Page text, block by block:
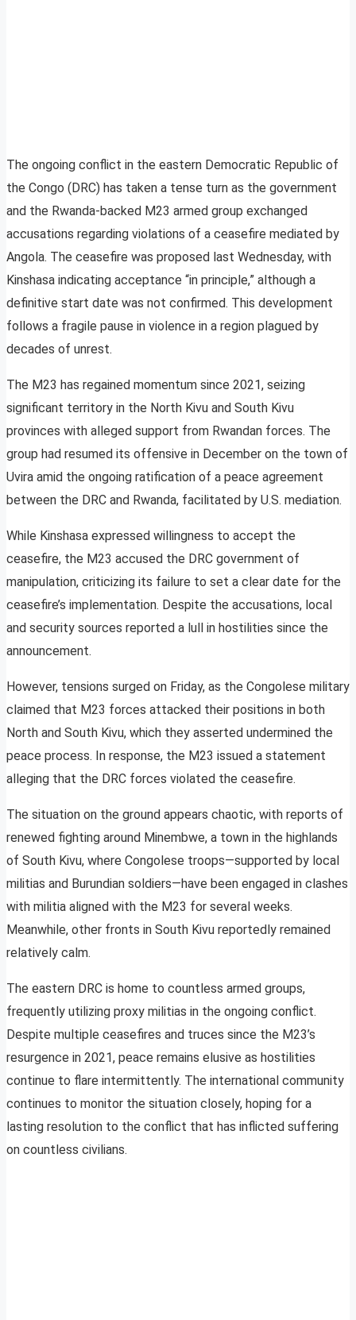
The ongoing conflict in the eastern Democratic Republic of
the Congo (DRC) has taken a tense turn as the government
and the Rwanda-backed M23 armed group exchanged
accusations regarding violations of a ceasefire mediated by
Angola. The ceasefire was proposed last Wednesday, with
Kinshasa indicating acceptance “in principle,” although a
definitive start date was not confirmed. This development
follows a fragile pause in violence in a region plagued by
decades of unrest.
The M23 has regained momentum since 2021, seizing
significant territory in the North Kivu and South Kivu
provinces with alleged support from Rwandan forces. The
group had resumed its offensive in December on the town of
Uvira amid the ongoing ratification of a peace agreement
between the DRC and Rwanda, facilitated by U.S. mediation.
While Kinshasa expressed willingness to accept the
ceasefire, the M23 accused the DRC government of
manipulation, criticizing its failure to set a clear date for the
ceasefire’s implementation. Despite the accusations, local
and security sources reported a lull in hostilities since the
announcement.
However, tensions surged on Friday, as the Congolese military
claimed that M23 forces attacked their positions in both
North and South Kivu, which they asserted undermined the
peace process. In response, the M23 issued a statement
alleging that the DRC forces violated the ceasefire.
The situation on the ground appears chaotic, with reports of
renewed fighting around Minembwe, a town in the highlands
of South Kivu, where Congolese troops—supported by local
militias and Burundian soldiers—have been engaged in clashes
with militia aligned with the M23 for several weeks.
Meanwhile, other fronts in South Kivu reportedly remained
relatively calm.
The eastern DRC is home to countless armed groups,
frequently utilizing proxy militias in the ongoing conflict.
Despite multiple ceasefires and truces since the M23’s
resurgence in 2021, peace remains elusive as hostilities
continue to flare intermittently. The international community
continues to monitor the situation closely, hoping for a
lasting resolution to the conflict that has inflicted suffering
on countless civilians.